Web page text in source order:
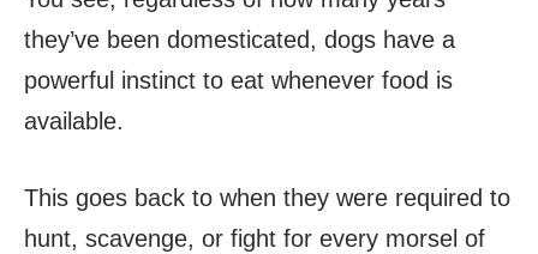
they’ve been domesticated, dogs have a
powerful instinct to eat whenever food is
available.
This goes back to when they were required to
hunt, scavenge, or fight for every morsel of